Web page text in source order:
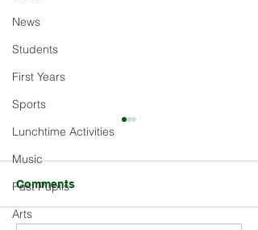
News
Students
First Years
Sports
Lunchtime Activities
Music
Past Pupils
Arts
Comments